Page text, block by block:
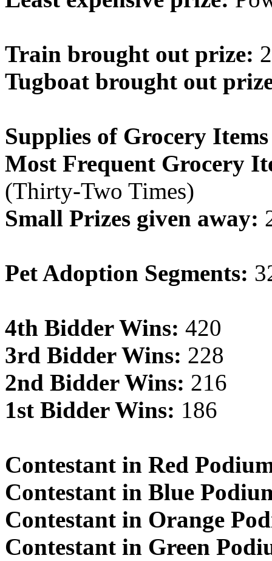
Train brought out prize:
Tugboat brought out
Supplies of Grocery
Most Frequent Grocery
(Thirty-Two Times)
Small Prizes given away:
Pet Adoption Segments:
4th Bidder Wins: 420
3rd Bidder Wins: 228
2nd Bidder Wins: 216
1st Bidder Wins: 186
Contestant in Red
Contestant in Blue
Contestant in Orange
Contestant in Green